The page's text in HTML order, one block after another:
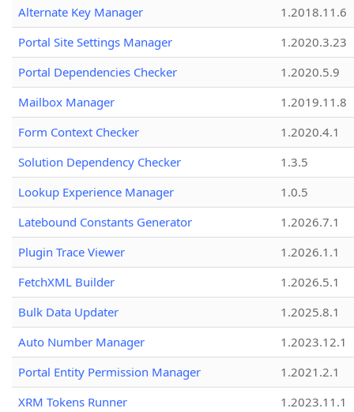
Alternate Key Manager
1.2018.11.6
Portal Site Settings Manager
1.2020.3.23
Portal Dependencies Checker
1.2020.5.9
Mailbox Manager
1.2019.11.8
Form Context Checker
1.2020.4.1
Solution Dependency Checker
1.3.5
Lookup Experience Manager
1.0.5
Latebound Constants Generator
1.2026.7.1
Plugin Trace Viewer
1.2026.1.1
FetchXML Builder
1.2026.5.1
Bulk Data Updater
1.2025.8.1
Auto Number Manager
1.2023.12.1
Portal Entity Permission Manager
1.2021.2.1
XRM Tokens Runner
1.2023.11.1